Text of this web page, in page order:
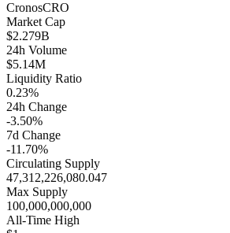
CronosCRO
Market Cap
$2.279B
24h Volume
$5.14M
Liquidity Ratio
0.23%
24h Change
-3.50%
7d Change
-11.70%
Circulating Supply
47,312,226,080.047
Max Supply
100,000,000,000
All-Time High